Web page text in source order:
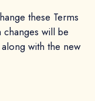
these Terms
changes will be
along with the new